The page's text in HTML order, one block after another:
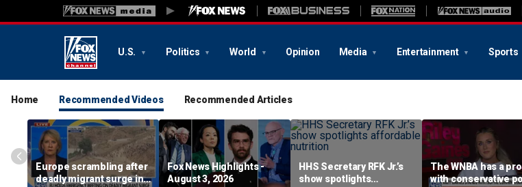
U.S. Politics World Opinion Media Entertainment Sports
Home Recommended Videos Recommended Articles
Europe scrambling after
deadly migrant surge in
Fox News Highlights -
August 3, 2026
HHS Secretary RFK Jr.’s
show spotlights
The WNBA has a
with conservative